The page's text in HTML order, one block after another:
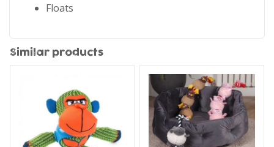
Floats
Similar products